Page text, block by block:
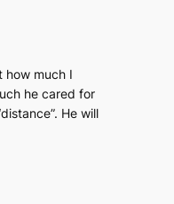
how much I
he cared for
He will